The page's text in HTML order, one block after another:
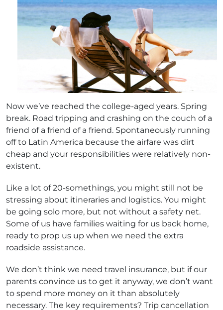
Now we’ve reached the college-aged years. Spring
break. Road tripping and crashing on the couch of a
friend of a friend of a friend. Spontaneously running
off to Latin America because the airfare was dirt
cheap and your responsibilities were relatively non-
existent.
Like a lot of 20-somethings, you might still not be
stressing about itineraries and logistics. You might
be going solo more, but not without a safety net.
Some of us have families waiting for us back home,
ready to prop us up when we need the extra
roadside assistance.
We don’t think we need travel insurance, but if our
parents convince us to get it anyway, we don’t want
to spend more money on it than absolutely
necessary. The key requirements? Trip cancellation